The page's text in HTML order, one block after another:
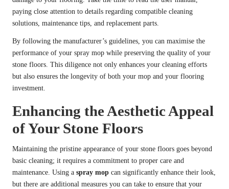
paying close attention to details regarding compatible cleaning
solutions, maintenance tips, and replacement parts.
By following the manufacturer’s guidelines, you can maximise the
performance of your spray mop while preserving the quality of your
stone floors. This diligence not only enhances your cleaning efforts
but also ensures the longevity of both your mop and your flooring
investment.
Enhancing the Aesthetic Appeal
of Your Stone Floors
Maintaining the pristine appearance of your stone floors goes beyond
basic cleaning; it requires a commitment to proper care and
maintenance. Using a spray mop can significantly enhance their look,
but there are additional measures you can take to ensure that your